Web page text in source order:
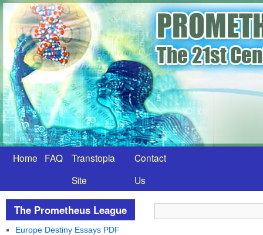
Home FAQ
Transtopia
Site
Contact
Us
The Prometheus League
Europe Destiny Essays PDF